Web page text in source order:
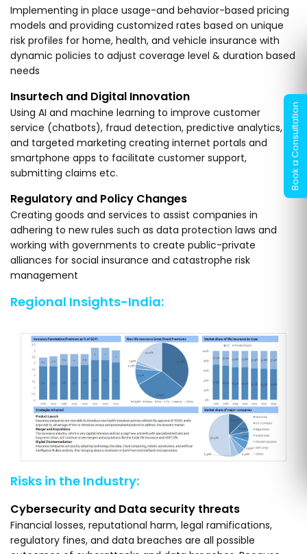
Implementing in place usage-and behavior-based pricing
models and providing customized rates based on unique
risk profiles for home, health, and vehicle insurance with
dynamic policies to adjust coverage level & duration based
needs
Insurtech and Digital Innovation
Using AI and machine learning to improve customer
service (chatbots), fraud detection, predictive analytics,
and targeted marketing creating internet portals and
smartphone apps to facilitate customer support,
submitting claims etc.
Regulatory and Policy Changes
Creating goods and services to assist companies in
adhering to new rules such as data protection laws and
working with governments to create public-private
alliances for social insurance and catastrophe risk
management
Regional Insights-India:
Risks in the Industry:
Cybersecurity and Data security threats
Financial losses, reputational harm, legal ramifications,
regulatory fines, and data breaches are all possible